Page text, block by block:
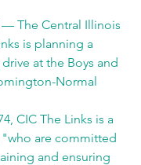
The Central Illinois
is planning a
at the Boys and
Normal
CIC The Links is a
are committed
and ensuring